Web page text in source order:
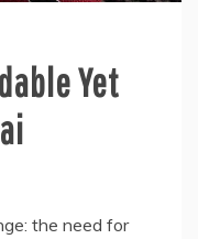
Yet
the need for